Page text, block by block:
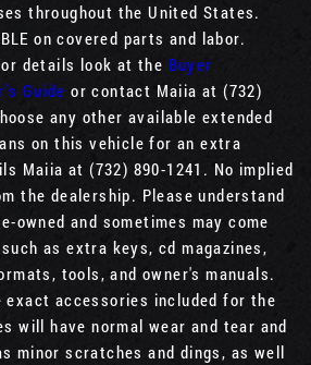
throughout the United States.
on covered parts and labor.
details look at the Buyer
Guide or contact Maiia at (732)
any other available extended
on this vehicle for an extra
Maiia at (732) 890-1241. No implied
the dealership. Please understand
owned and sometimes may come
as extra keys, cd magazines,
tools, and owner's manuals.
exact accessories included for the
will have normal wear and tear and
minor scratches and dings, as well